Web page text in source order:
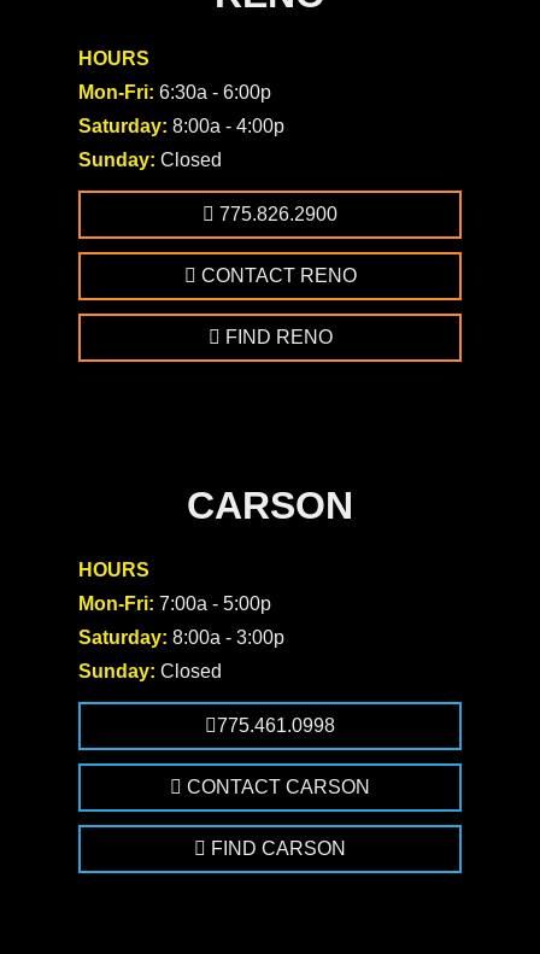
HOURS
Mon-Fri: 6:30a - 6:00p
Saturday: 8:00a - 4:00p
Sunday: Closed
775.826.2900
CONTACT RENO
FIND RENO
CARSON
HOURS
Mon-Fri: 7:00a - 5:00p
Saturday: 8:00a - 3:00p
Sunday: Closed
775.461.0998
CONTACT CARSON
FIND CARSON